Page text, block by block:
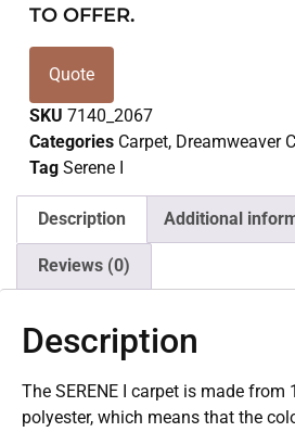
TO OFFER.
Quote
SKU 7140_2067
Categories Carpet, Dreamweaver
Tag Serene I
Description Additional
Reviews (0)
Description
The SERENE I carpet is made from
polyester, which means that the